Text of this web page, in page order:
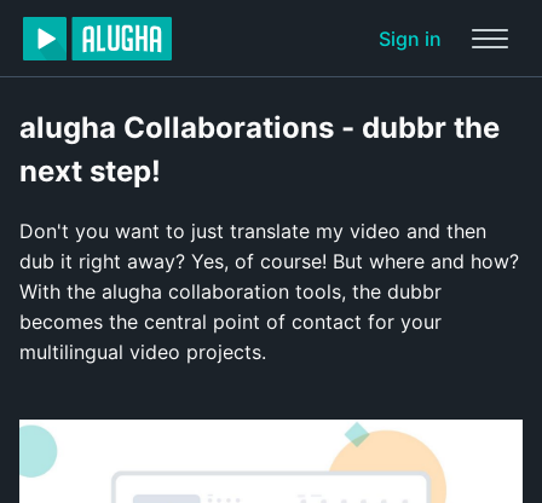
Sign in
alugha Collaborations - dubbr the
next step!
Don't you want to just translate my video and then
dub it right away? Yes, of course! But where and how?
With the alugha collaboration tools, the dubbr
becomes the central point of contact for your
multilingual video projects.